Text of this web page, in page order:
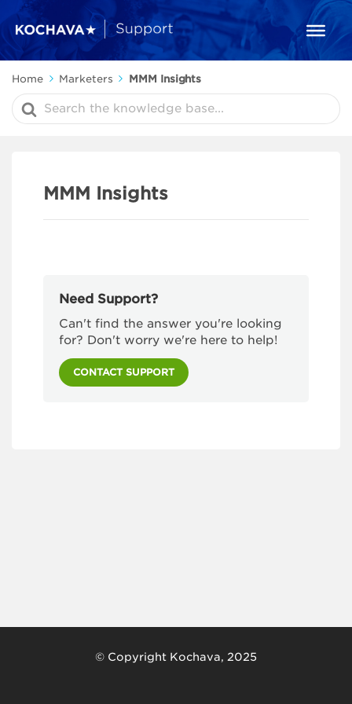
Home Marketers MMM Insights
Search
For
MMM Insights
Need Support?
Can't find the answer you're looking
for? Don't worry we're here to help!
CONTACT SUPPORT
© Copyright Kochava, 2025